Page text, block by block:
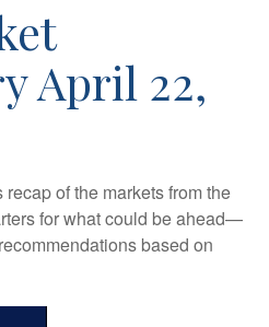
April 22,
of the markets from the
for what could be ahead—
based on